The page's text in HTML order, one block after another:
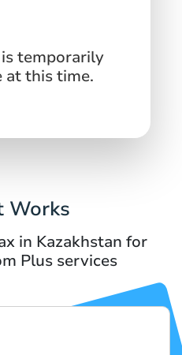
temporarily
at this time.
Works
in Kazakhstan for
Plus services